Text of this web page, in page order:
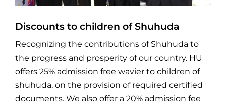
Discounts to children of Shuhuda
Recognizing the contributions of Shuhuda to
the progress and prosperity of our country. HU
offers 25% admission free wavier to children of
shuhuda, on the provision of required certified
documents. We also offer a 20% admission fee